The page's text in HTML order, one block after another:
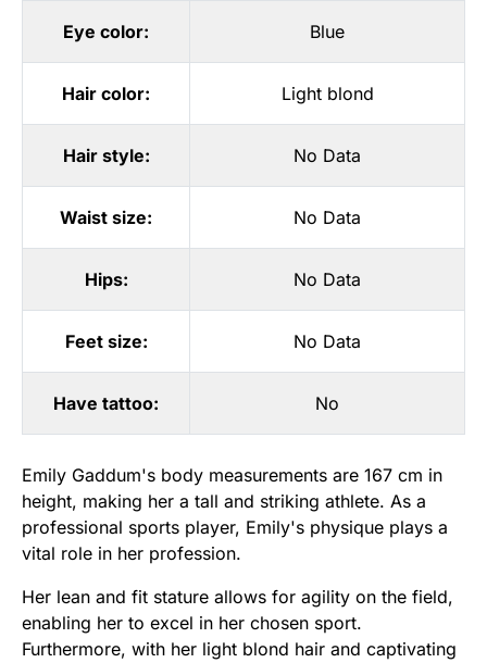
Eye color: Blue
Hair color: Light blond
Hair style: No Data
Waist size: No Data
Hips: No Data
Feet size: No Data
Have tattoo: No
Emily Gaddum's body measurements are 167 cm in
height, making her a tall and striking athlete. As a
professional sports player, Emily's physique plays a
vital role in her profession.
Her lean and fit stature allows for agility on the field,
enabling her to excel in her chosen sport.
Furthermore, with her light blond hair and captivating